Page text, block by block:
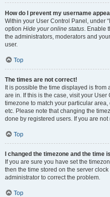
How do I prevent my username
Within your User Control Panel, under
option Hide your online status. Enable
the administrators, moderators and
user.
Top
The times are not correct!
It is possible the time displayed is
are in. If this is the case, visit your
timezone to match your particular
etc. Please note that changing the
done by registered users. If you are
Top
I changed the timezone and the time
If you are sure you have set the
then the time stored on the server
administrator to correct the problem.
Top